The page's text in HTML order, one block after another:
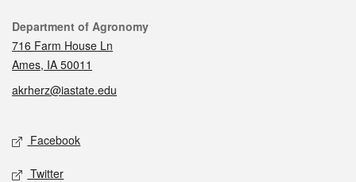
Contact
Department of Agronomy
716 Farm House Ln
Ames, IA 50011
akrherz@iastate.edu
Social media
Facebook
Twitter